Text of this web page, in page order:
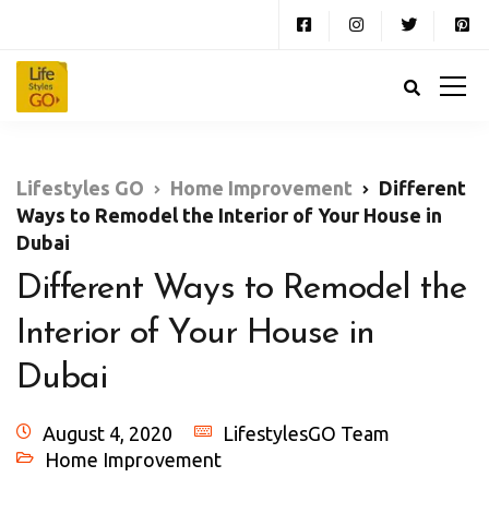
Lifestyles GO Home Improvement
Different
Ways to Remodel the Interior of Your House in
Dubai
Different Ways to Remodel the
Interior of Your House in
Dubai
August 4, 2020
LifestylesGO Team
Home Improvement